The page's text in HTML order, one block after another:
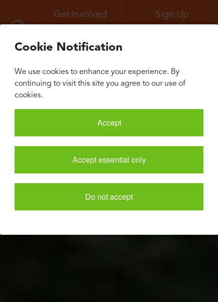
Cookie Notification
We use cookies to enhance your experience. By
continuing to visit this site you agree to our use of
cookies.
Accept
Accept essential only
Do not accept
Sign Up
Get Involved
All Events